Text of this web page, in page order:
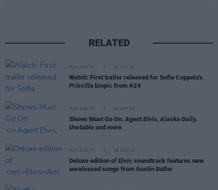
RELATED
FILM AND TV 21 JUN 23
Watch: First trailer released for Sofia Coppola's
Priscilla biopic from A24
FILM AND TV 04 APR 23
Shows Must Go On:Agent Elvis, Alaska Daily,
Unstable and more
FILM AND TV 09 MAR 23
Deluxe edition of Elvis soundtrack features new
unreleased songs from Austin Butler